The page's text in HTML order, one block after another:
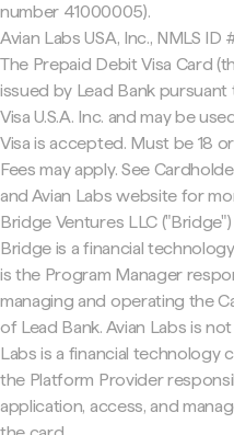
number 41000005).
Avian Labs USA, Inc., NMLS
The Prepaid Debit Visa Card
issued by Lead Bank
Visa U.S.A. Inc. and may be
Visa is accepted. Must be 18
Fees may apply. See
and Avian Labs website for
Bridge Ventures LLC
Bridge is a financial
is the Program Manager
managing and operating the
of Lead Bank. Avian Labs is not
Labs is a financial technology
the Platform Provider
application, access, and